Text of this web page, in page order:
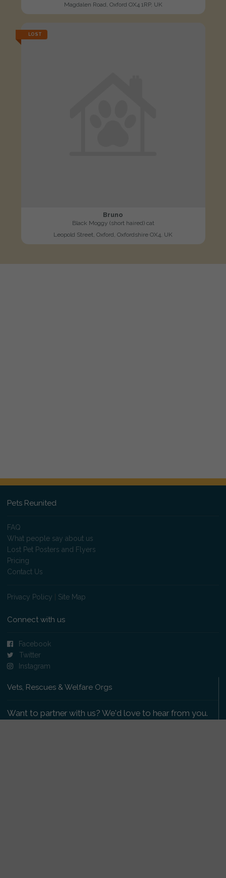
Magdalen Road, Oxford OX4 1RP, UK
LOST
Bruno
Black Moggy (short haired) cat
Leopold Street, Oxford, Oxfordshire OX4, UK
Pets Reunited
FAQ
What people say about us
Lost Pet Posters and Flyers
Pricing
Contact Us
Privacy Policy Site Map
Connect with us
Facebook
Twitter
Instagram
Vets, Rescues & Welfare Orgs
Want to partner with us? We'd love to hear from you.